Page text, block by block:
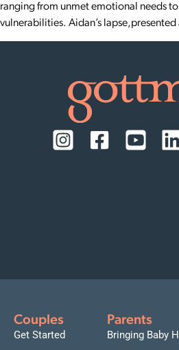
ranging from unmet emotional needs
vulnerabilities. Aidan’s lapse,presented
Couples
Get Started
Parents
Bringing Baby